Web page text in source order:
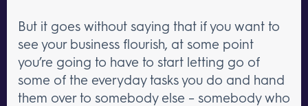
But it goes without saying that if you want to
see your business flourish, at some point
you’re going to have to start letting go of
some of the everyday tasks you do and hand
them over to somebody else – somebody who